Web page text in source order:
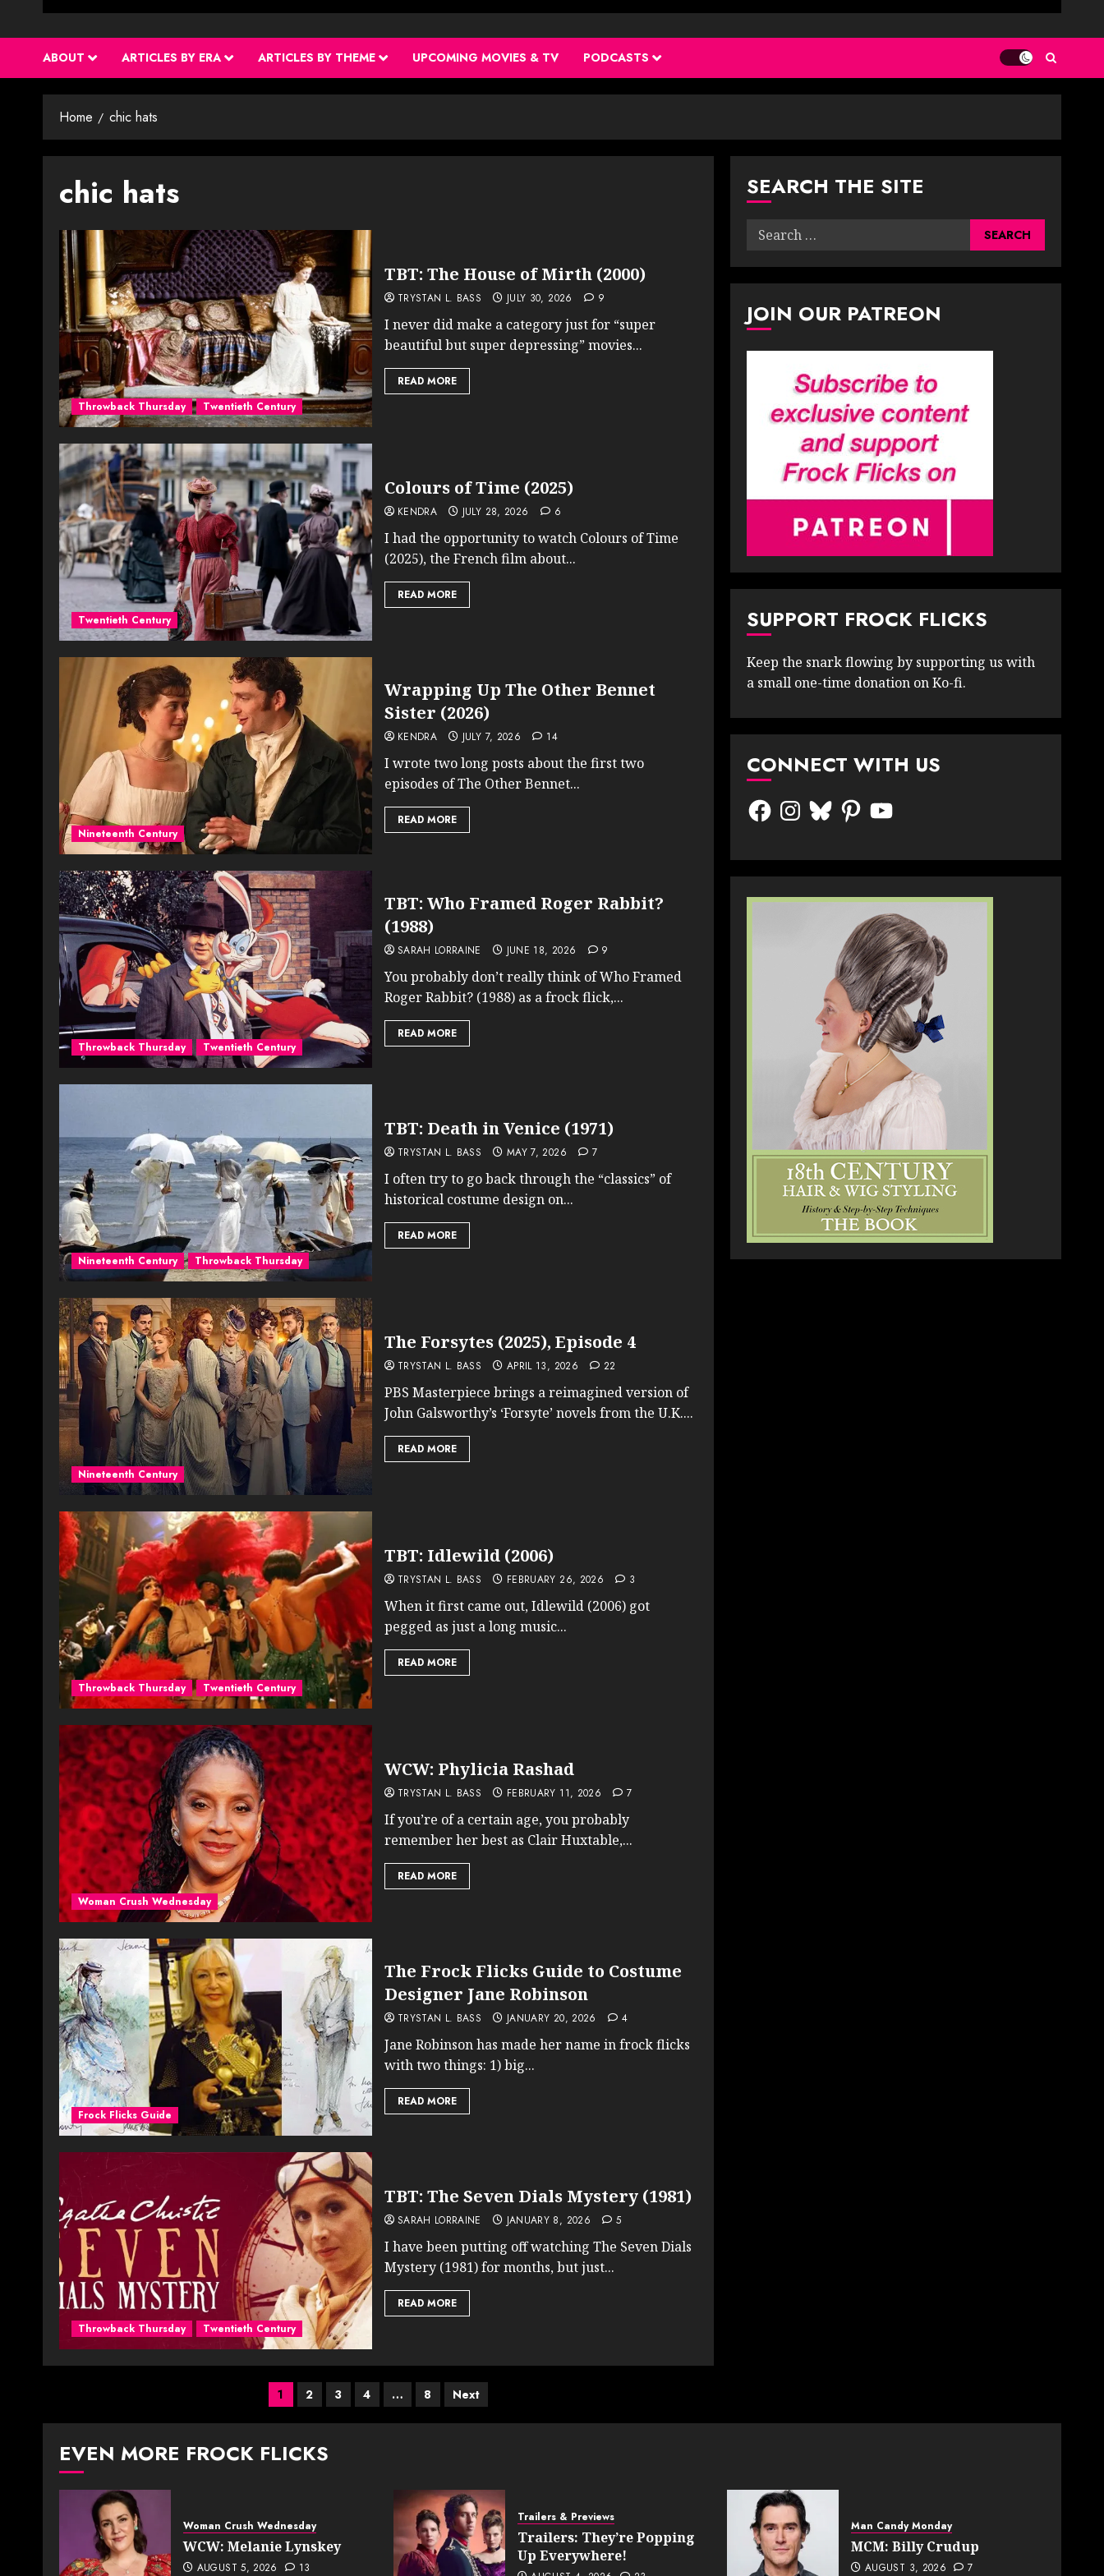
ABOUT ARTICLES BY ERA ARTICLES BY THEME UPCOMING MOVIES & TV PODCASTS
Home chic hats
chic hats
Throwback Thursday Twentieth Century
TBT: The House of Mirth (2000)
TRYSTAN L. BASS JULY 30, 2026 9
I never did make a category just for “super
beautiful but super depressing” movies...
READ MORE
Twentieth Century
Colours of Time (2025)
KENDRA JULY 28, 2026 6
I had the opportunity to watch Colours of Time
(2025), the French film about...
READ MORE
Nineteenth Century
Wrapping Up The Other Bennet
Sister (2026)
KENDRA JULY 7, 2026 14
I wrote two long posts about the first two
episodes of The Other Bennet...
READ MORE
Throwback Thursday Twentieth Century
TBT: Who Framed Roger Rabbit?
(1988)
SARAH LORRAINE JUNE 18, 2026 9
You probably don’t really think of Who Framed
Roger Rabbit? (1988) as a frock flick,...
READ MORE
Nineteenth Century Throwback Thursday
TBT: Death in Venice (1971)
TRYSTAN L. BASS MAY 7, 2026 7
I often try to go back through the “classics” of
historical costume design on...
READ MORE
Nineteenth Century
The Forsytes (2025), Episode 4
TRYSTAN L. BASS APRIL 13, 2026 22
PBS Masterpiece brings a reimagined version of
John Galsworthy’s ‘Forsyte’ novels from the U.K....
READ MORE
Throwback Thursday Twentieth Century
TBT: Idlewild (2006)
TRYSTAN L. BASS FEBRUARY 26, 2026 3
When it first came out, Idlewild (2006) got
pegged as just a long music...
READ MORE
Woman Crush Wednesday
WCW: Phylicia Rashad
TRYSTAN L. BASS FEBRUARY 11, 2026 7
If you’re of a certain age, you probably
remember her best as Clair Huxtable,...
READ MORE
Frock Flicks Guide
The Frock Flicks Guide to Costume
Designer Jane Robinson
TRYSTAN L. BASS JANUARY 20, 2026 4
Jane Robinson has made her name in frock flicks
with two things: 1) big...
READ MORE
Throwback Thursday Twentieth Century
TBT: The Seven Dials Mystery (1981)
SARAH LORRAINE JANUARY 8, 2026 5
I have been putting off watching The Seven Dials
Mystery (1981) for months, but just...
READ MORE
Posts
pagination
1 2 3 4 … 8 Next
SEARCH THE SITE
Search
JOIN OUR PATREON
SUPPORT FROCK FLICKS
Keep the snark flowing by supporting us with
a small one-time donation on Ko-fi.
CONNECT WITH US
FacebookInstagram
BlueskyPinterestYouTube
EVEN MORE FROCK FLICKS
Woman Crush Wednesday
WCW: Melanie Lynskey
AUGUST 5, 2026 13
Trailers & Previews
Trailers: They’re Popping
Up Everywhere!
Man Candy Monday
MCM: Billy Crudup
AUGUST 3, 2026 7